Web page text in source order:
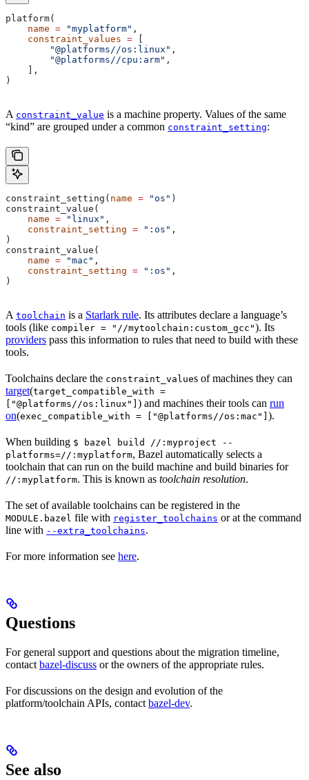
platform(
    name
= "myplatform" ,
    constraint_values
=
        "@platforms//os:linux"
,
        "@platforms//cpu:arm"
,
    ],
)
A constraint_value is a machine property. Values of the same
“kind” are grouped under a common constraint_setting:
constraint_setting( name = "os" )
constraint_value(
    name
= "linux" ,
    constraint_setting
= ":os" ,
)
constraint_value(
    name
= "mac" ,
    constraint_setting
= ":os" ,
)
A toolchain is a Starlark rule. Its attributes declare a language’s
tools (like compiler = "//mytoolchain:custom_gcc"). Its
providers pass this information to rules that need to build with these
tools.
Toolchains declare the constraint_values of machines they can
target(target_compatible_with =
["@platforms//os:linux"] ) and machines their tools can run
on(exec_compatible_with = ["@platforms//os:mac"] ).
When building $ bazel build //:myproject --
platforms=//:myplatform, Bazel automatically selects a
toolchain that can run on the build machine and build binaries for
//:myplatform. This is known as toolchain resolution.
The set of available toolchains can be registered in the
MODULE.bazel file with register_toolchains or at the command
line with --extra_toolchains.
For more information see here.
Questions
For general support and questions about the migration timeline,
contact bazel-discuss or the owners of the appropriate rules.
For discussions on the design and evolution of the
platform/toolchain APIs, contact bazel-dev.
See also